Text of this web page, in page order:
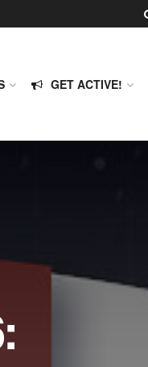
GET ACTIVE!